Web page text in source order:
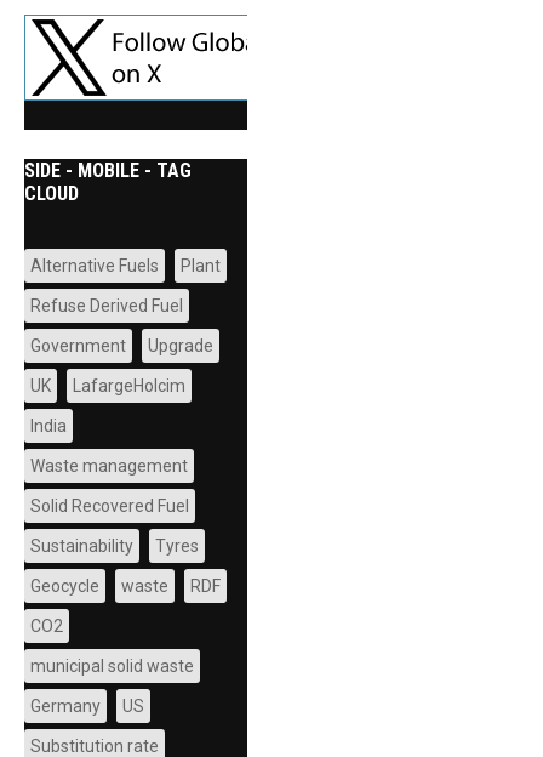
SIDE - MOBILE - TAG
CLOUD
Alternative Fuels Plant
Refuse Derived Fuel
Government Upgrade
UK LafargeHolcim
India
Waste management
Solid Recovered Fuel
Sustainability Tyres
Geocycle waste RDF
CO2
municipal solid waste
Germany US
Substitution rate